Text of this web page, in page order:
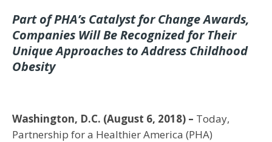
Part of PHA’s Catalyst for Change Awards,
Companies Will Be Recognized for Their
Unique Approaches to Address Childhood
Obesity
Washington, D.C. (August 6, 2018) – Today,
Partnership for a Healthier America (PHA)